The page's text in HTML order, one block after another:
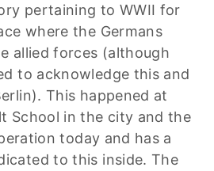
pertaining to WWII for
where the Germans
allied forces (although
to acknowledge this and
This happened at
School in the city and the
today and has a
to this inside. The